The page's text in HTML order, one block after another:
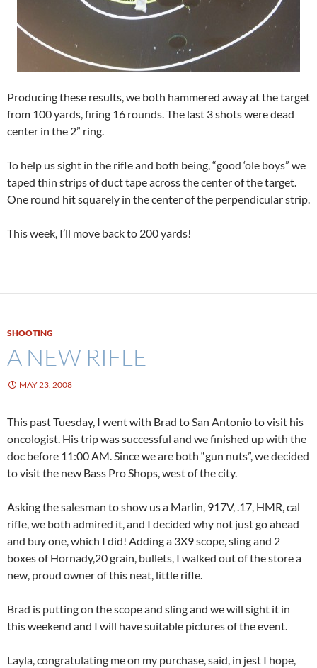
Producing these results, we both hammered away at the target
from 100 yards, firing 16 rounds. The last 3 shots were dead
center in the 2” ring.
To help us sight in the rifle and both being, “good ‘ole boys” we
taped thin strips of duct tape across the center of the target.
One round hit squarely in the center of the perpendicular strip.
This week, I’ll move back to 200 yards!
SHOOTING
A NEW RIFLE
MAY 23, 2008
This past Tuesday, I went with Brad to San Antonio to visit his
oncologist. His trip was successful and we finished up with the
doc before 11:00 AM. Since we are both “gun nuts”, we decided
to visit the new Bass Pro Shops, west of the city.
Asking the salesman to show us a Marlin, 917V, .17, HMR, cal
rifle, we both admired it, and I decided why not just go ahead
and buy one, which I did! Adding a 3X9 scope, sling and 2
boxes of Hornady,20 grain, bullets, I walked out of the store a
new, proud owner of this neat, little rifle.
Brad is putting on the scope and sling and we will sight it in
this weekend and I will have suitable pictures of the event.
Layla, congratulating me on my purchase, said, in jest I hope,